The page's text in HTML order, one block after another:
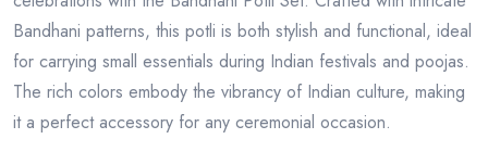
Bandhani patterns, this potli is both stylish and functional, ideal
for carrying small essentials during Indian festivals and poojas.
The rich colors embody the vibrancy of Indian culture, making
it a perfect accessory for any ceremonial occasion.